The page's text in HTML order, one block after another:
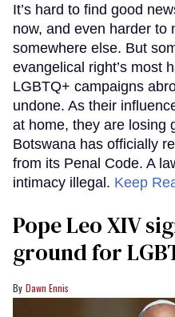
It’s hard to find good
now, and even harder to
somewhere else. But
evangelical right’s most
LGBTQ+ campaigns
undone. As their
at home, they are losing
Botswana has officially
from its Penal Code. A
intimacy illegal. Keep
Pope Leo XIV
ground for
Dawn Ennis